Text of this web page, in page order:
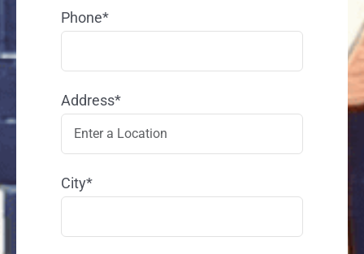
Phone*
Address*
City*